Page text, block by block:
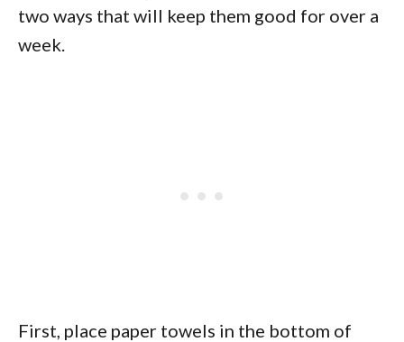
two ways that will keep them good for over a
week.
First, place paper towels in the bottom of